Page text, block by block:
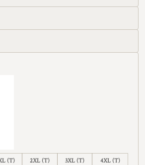
(T) 2XL (T) 3XL (T) 4XL (T)